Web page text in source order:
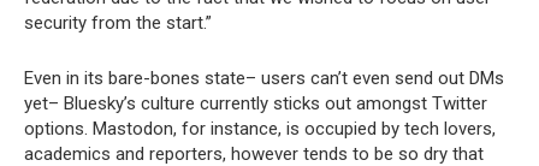
security from the start.”
Even in its bare-bones state– users can’t even send out DMs
yet– Bluesky’s culture currently sticks out amongst Twitter
options. Mastodon, for instance, is occupied by tech lovers,
academics and reporters, however tends to be so dry that